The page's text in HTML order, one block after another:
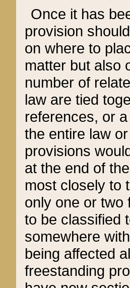
Once it has
provision
on where to
matter but also
number of
law are tied
references, or
the entire law
provisions
at the end of
most closely to
only one or two
to be classified
somewhere
being affected
freestanding